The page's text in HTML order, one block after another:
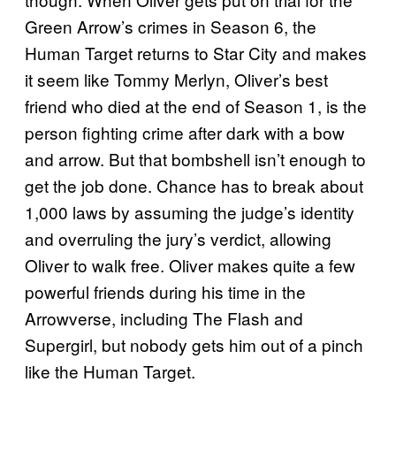
Green Arrow’s crimes in Season 6, the
Human Target returns to Star City and makes
it seem like Tommy Merlyn, Oliver’s best
friend who died at the end of Season 1, is the
person fighting crime after dark with a bow
and arrow. But that bombshell isn’t enough to
get the job done. Chance has to break about
1,000 laws by assuming the judge’s identity
and overruling the jury’s verdict, allowing
Oliver to walk free. Oliver makes quite a few
powerful friends during his time in the
Arrowverse, including The Flash and
Supergirl, but nobody gets him out of a pinch
like the Human Target.